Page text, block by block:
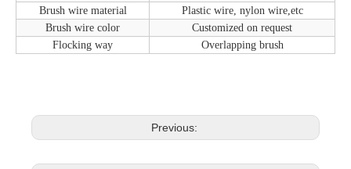
Brush wire material
Plastic wire, nylon wire,etc
Brush wire color
Customized on request
Flocking way
Overlapping brush
Previous: